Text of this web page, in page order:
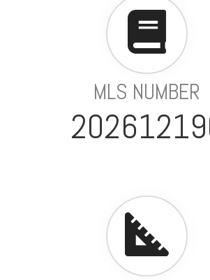
MLS NUMBER